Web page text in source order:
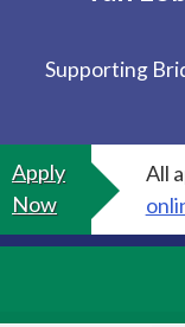
Supporting
Apply
Now
All